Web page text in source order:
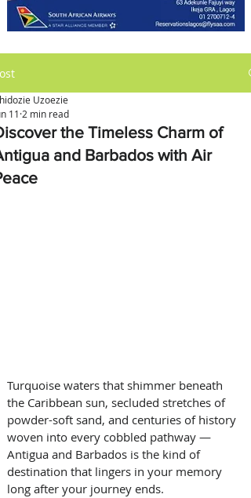
the Timeless Charm of
and Barbados with Air
Uzoezie
11 2 min read
Turquoise waters that shimmer beneath
the Caribbean sun, secluded stretches of
powder-soft sand, and centuries of history
woven into every cobbled pathway —
Antigua and Barbados is the kind of
destination that lingers in your memory
long after your journey ends.